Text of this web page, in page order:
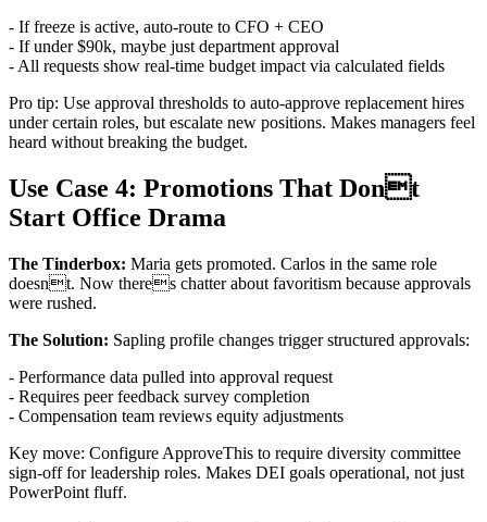
- If freeze is active, auto-route to CFO + CEO
- If under $90k, maybe just department approval
- All requests show real-time budget impact via calculated fields
Pro tip: Use approval thresholds to auto-approve replacement hires
under certain roles, but escalate new positions. Makes managers feel
heard without breaking the budget.
Use Case 4: Promotions That Dont
Start Office Drama
The Tinderbox: Maria gets promoted. Carlos in the same role
doesnt. Now theres chatter about favoritism because approvals
were rushed.
The Solution: Sapling profile changes trigger structured approvals:
- Performance data pulled into approval request
- Requires peer feedback survey completion
- Compensation team reviews equity adjustments
Key move: Configure ApproveThis to require diversity committee
sign-off for leadership roles. Makes DEI goals operational, not just
PowerPoint fluff.